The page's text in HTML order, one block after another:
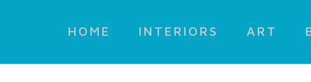
HOME INTERIORS ART